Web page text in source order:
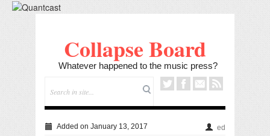
Collapse Board
Whatever happened to the music press?
Added on January 13, 2017 ed